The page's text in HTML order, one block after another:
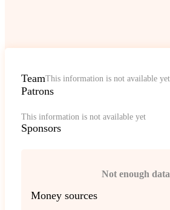
TeamThis information is not available yet
Patrons
This information is not available yet
Sponsors
Not enough data
Money sources